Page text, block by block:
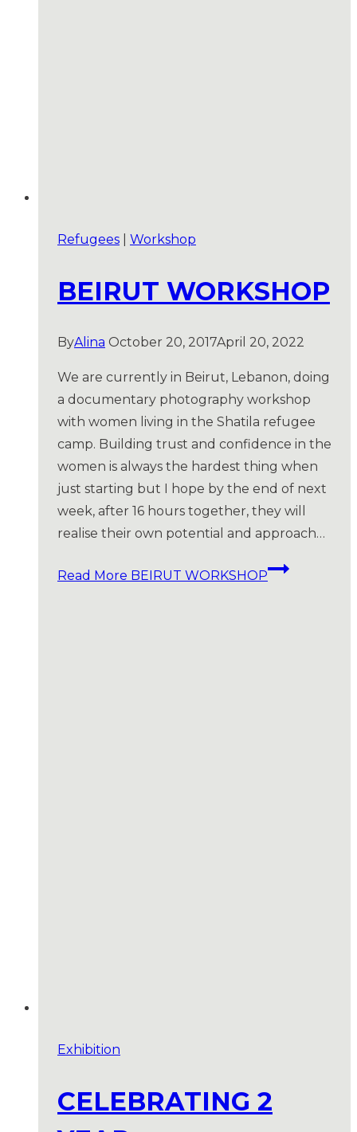
Refugees Workshop
BEIRUT WORKSHOP
ByAlina October 20, 2017April 20, 2022
We are currently in Beirut, Lebanon, doing
a documentary photography workshop
with women living in the Shatila refugee
camp. Building trust and confidence in the
women is always the hardest thing when
just starting but I hope by the end of next
week, after 16 hours together, they will
realise their own potential and approach…
Read More BEIRUT WORKSHOP
Exhibition
CELEBRATING 2